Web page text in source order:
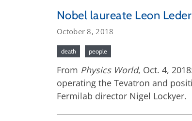
Nobel laureate Leon
October 8, 2018
death people
From Physics World, Oct. 4,
operating the Tevatron and
Fermilab director Nigel Lockyer.